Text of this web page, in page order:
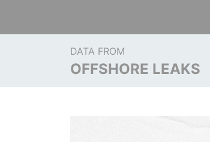
DATA FROM
OFFSHORE LEAKS